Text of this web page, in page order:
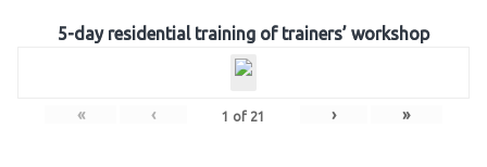
5-day residential training of trainers’ workshop
« ‹ 1 of 21 › »